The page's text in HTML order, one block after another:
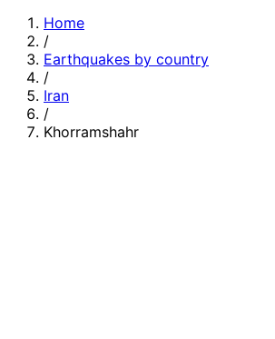
Home
/
Earthquakes by country
/
Iran
/
Khorramshahr